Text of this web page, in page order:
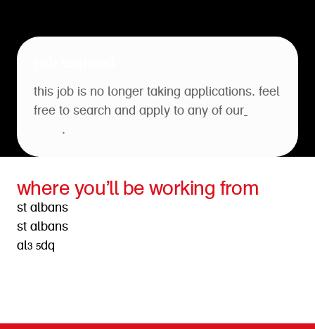
this job is no longer taking applications. feel
free to search and apply to any of our
.
where you’ll be working from
st albans
st albans
al3 5dq